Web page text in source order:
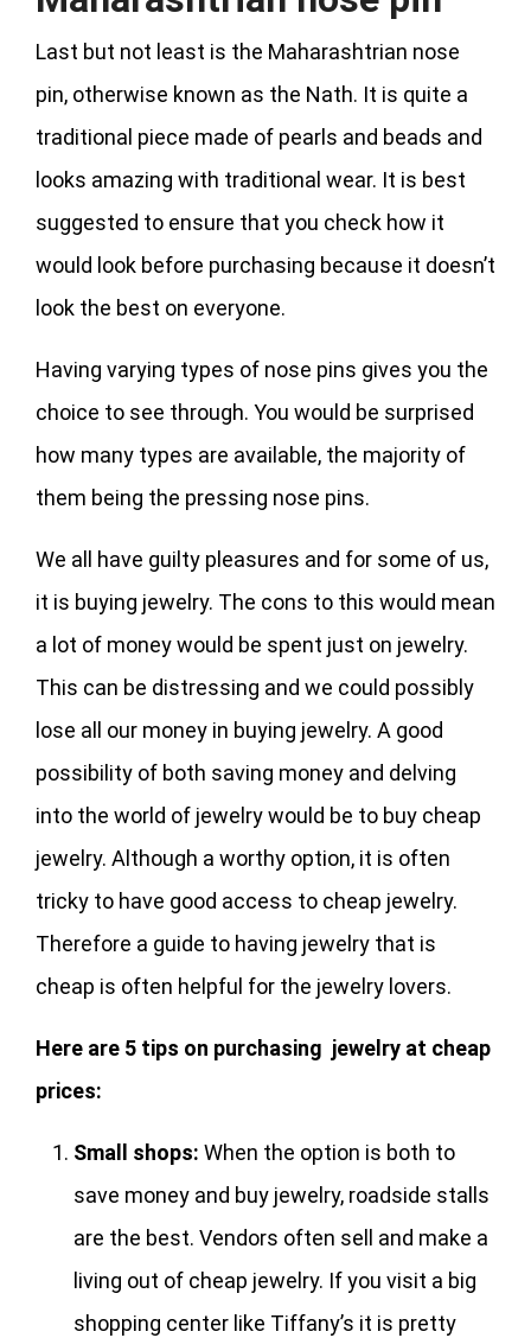
Last but not least is the Maharashtrian nose
pin, otherwise known as the Nath. It is quite a
traditional piece made of pearls and beads and
looks amazing with traditional wear. It is best
suggested to ensure that you check how it
would look before purchasing because it doesn’t
look the best on everyone.
Having varying types of nose pins gives you the
choice to see through. You would be surprised
how many types are available, the majority of
them being the pressing nose pins.
We all have guilty pleasures and for some of us,
it is buying jewelry. The cons to this would mean
a lot of money would be spent just on jewelry.
This can be distressing and we could possibly
lose all our money in buying jewelry. A good
possibility of both saving money and delving
into the world of jewelry would be to buy cheap
jewelry. Although a worthy option, it is often
tricky to have good access to cheap jewelry.
Therefore a guide to having jewelry that is
cheap is often helpful for the jewelry lovers.
Here are 5 tips on purchasing jewelry at cheap
prices:
Small shops: When the option is both to
save money and buy jewelry, roadside stalls
are the best. Vendors often sell and make a
living out of cheap jewelry. If you visit a big
shopping center like Tiffany’s it is pretty